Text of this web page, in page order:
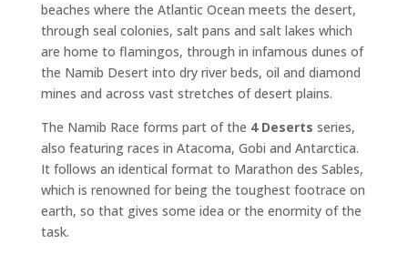
beaches where the Atlantic Ocean meets the desert,
through seal colonies, salt pans and salt lakes which
are home to flamingos, through in infamous dunes of
the Namib Desert into dry river beds, oil and diamond
mines and across vast stretches of desert plains.
The Namib Race forms part of the 4 Deserts series,
also featuring races in Atacoma, Gobi and Antarctica.
It follows an identical format to Marathon des Sables,
which is renowned for being the toughest footrace on
earth, so that gives some idea or the enormity of the
task.